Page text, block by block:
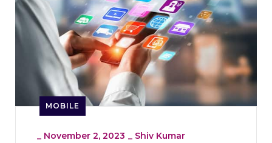
MOBILE
_ November 2, 2023 _ Shiv Kumar